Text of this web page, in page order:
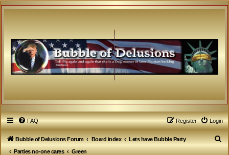
FAQ Login
Register
Bubble of Delusions Forum Board index
Lets have Bubble Party
Parties no-one cares
Green
S
e